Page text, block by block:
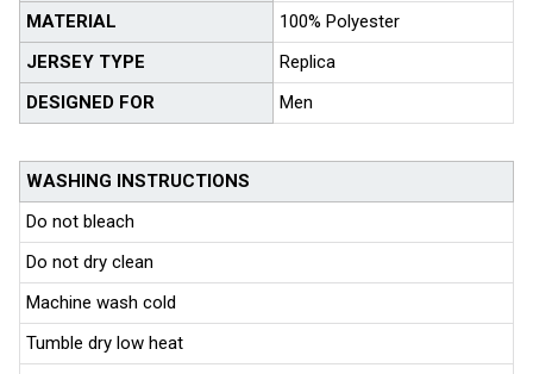
MATERIAL
100% Polyester
JERSEY TYPE
Replica
DESIGNED FOR
Men
WASHING INSTRUCTIONS
Do not bleach
Do not dry clean
Machine wash cold
Tumble dry low heat